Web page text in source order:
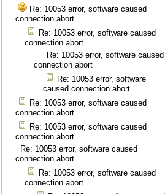
Re: 10053 error, software caused
connection abort
Re: 10053 error, software caused
connection abort
Re: 10053 error, software caused
connection abort
Re: 10053 error, software
caused connection abort
Re: 10053 error, software caused
connection abort
Re: 10053 error, software caused
connection abort
Re: 10053 error, software caused
connection abort
Re: 10053 error, software caused
connection abort